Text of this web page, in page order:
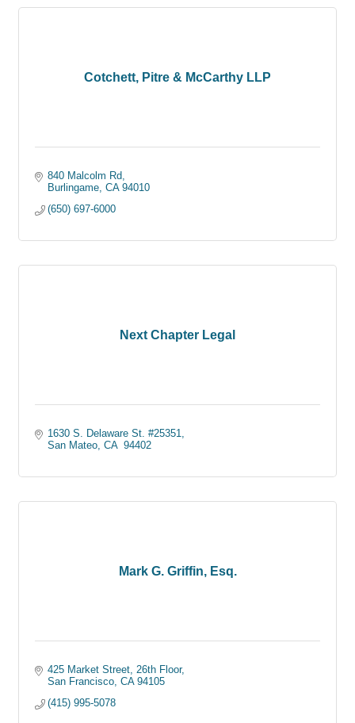
Cotchett, Pitre & McCarthy LLP
840 Malcolm Rd
Burlingame CA 94010
(650) 697-6000
Next Chapter Legal
1630 S. Delaware St. #25351
San Mateo CA 94402
Mark G. Griffin, Esq.
425 Market Street 26th Floor
San Francisco CA 94105
(415) 995-5078